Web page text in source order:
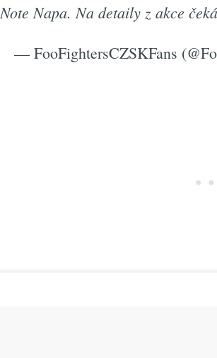
Note Napa. Na detaily z akce
— FooFightersCZSKFans